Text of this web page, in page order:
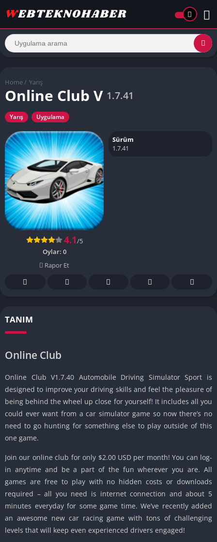
Home / Yarış
Online Club V 1.7.41
Yarış Uygulama
4.1/5
Oylar: 0
Rapor Et
Sürüm
1.7.41
TANIM
Online Club
Online Club V1.7.40 Automobile Driving Simulator Sport is
designed to improve your driving skills and feel the pleasure of
being behind the wheel up close for yourself! It includes all you
could ever want from a car simulator game so now there’s no
need to go hunting for something else to play outside of this
one game.
Join our online club for only $2.00 USD per month!You can log-
in anytime and be a part of the fun wherever you are. All
games are free to play with no hidden costs or downloads
required – all you need is internet connection and about 5
minutes everyday for some game time. We’ve recently added
an awesome new car racing game with tons of challenging
levels that will keep even experienced drivers engaged!